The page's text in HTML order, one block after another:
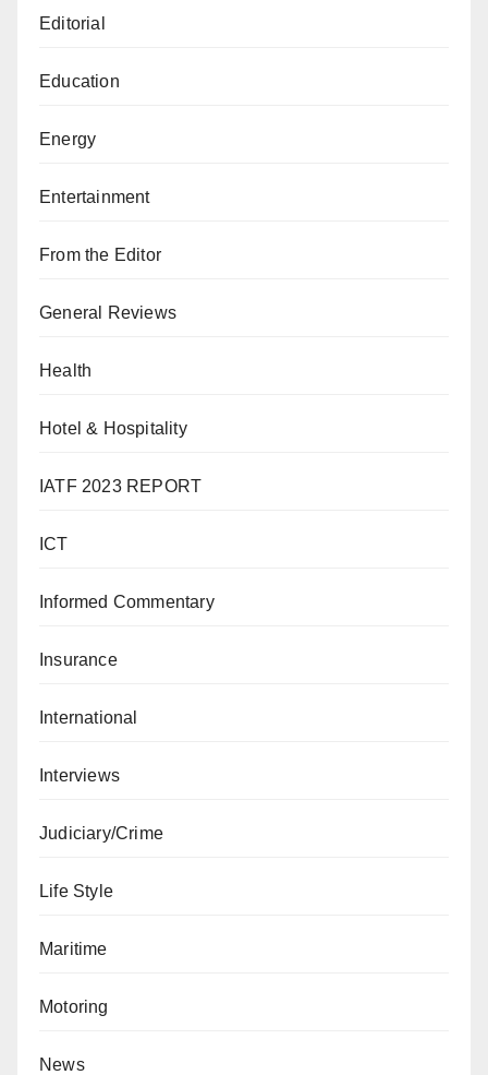
Editorial
Education
Energy
Entertainment
From the Editor
General Reviews
Health
Hotel & Hospitality
IATF 2023 REPORT
ICT
Informed Commentary
Insurance
International
Interviews
Judiciary/Crime
Life Style
Maritime
Motoring
News